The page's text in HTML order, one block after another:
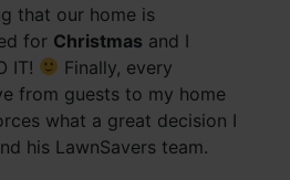
that our home is
for Christmas and I
IT!
Finally, every
from guests to my home
what a great decision I
his LawnSavers team.